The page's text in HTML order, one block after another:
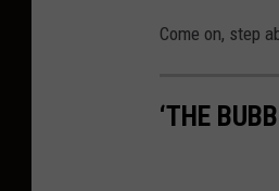
Come on, step
‘THE